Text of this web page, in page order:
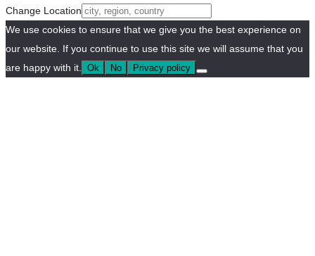
Change Location
We use cookies to ensure that we give you the best experience on
our website. If you continue to use this site we will assume that you
are happy with it.
Ok No Privacy policy